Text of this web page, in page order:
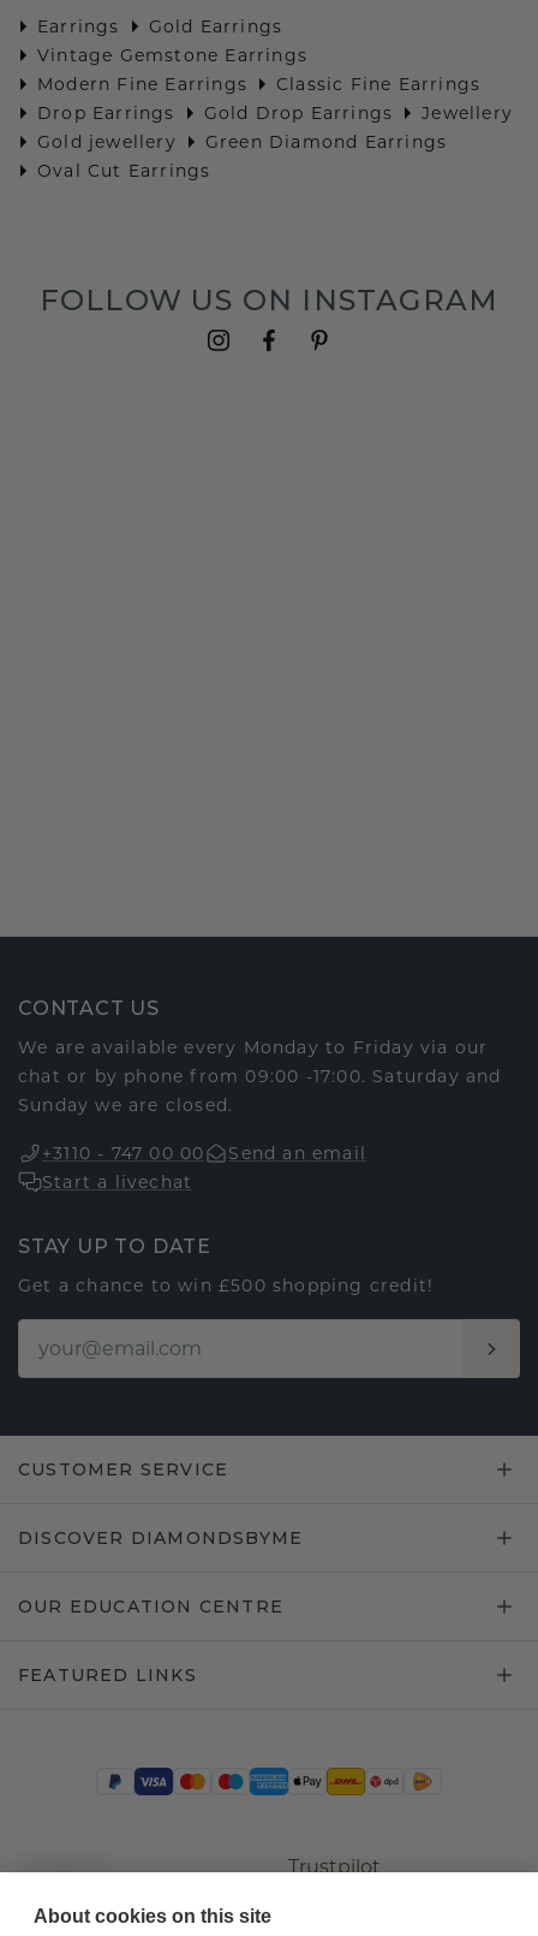
Earrings
Gold Earrings
Vintage Gemstone Earrings
Modern Fine Earrings
Classic Fine Earrings
Drop Earrings
Gold Drop Earrings
Jewellery
Gold jewellery
Green Diamond Earrings
Oval Cut Earrings
FOLLOW US ON INSTAGRAM
CONTACT US
We are available every Monday to Friday via our
chat or by phone from 09:00 -17:00. Saturday and
Sunday we are closed.
+3110 - 747 00 00
Send an email
Start a livechat
STAY UP TO DATE
Get a chance to win £500 shopping credit!
CUSTOMER SERVICE
DISCOVER DIAMONDSBYME
OUR EDUCATION CENTRE
FEATURED LINKS
Trustpilot
About cookies on this site